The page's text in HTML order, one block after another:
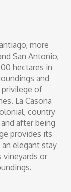
more
San Antonio,
hectares in
and
privilege of
La Casona
country
after being
provides its
elegant stay
vineyards or